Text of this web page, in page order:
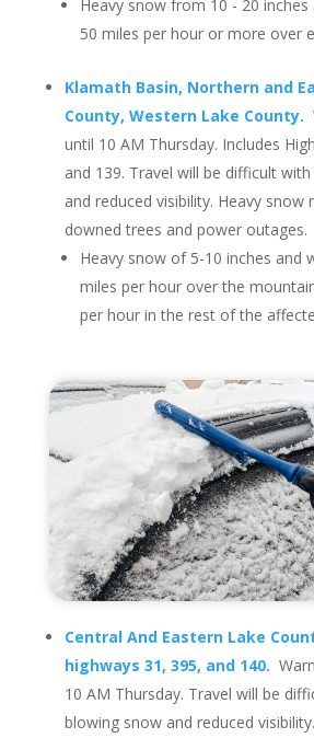
Heavy snow from 10 - 20
50 miles per hour or more over
Klamath Basin, Northern and
County, Western Lake County.
until 10 AM Thursday. Includes
and 139. Travel will be difficult
and reduced visibility. Heavy snow
downed trees and power outages.
Heavy snow of 5-10 inches and
miles per hour over the
per hour in the rest of the
Central And Eastern Lake
highways 31, 395, and 140.
10 AM Thursday. Travel will be
blowing snow and reduced visibility.